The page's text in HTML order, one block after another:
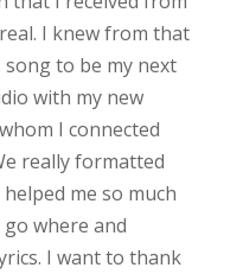
I knew from that
to be my next
with my new
I connected
really formatted
me so much
where and
I want to thank